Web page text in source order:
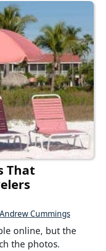
That
Andrew Cummings
online, but the
the photos.